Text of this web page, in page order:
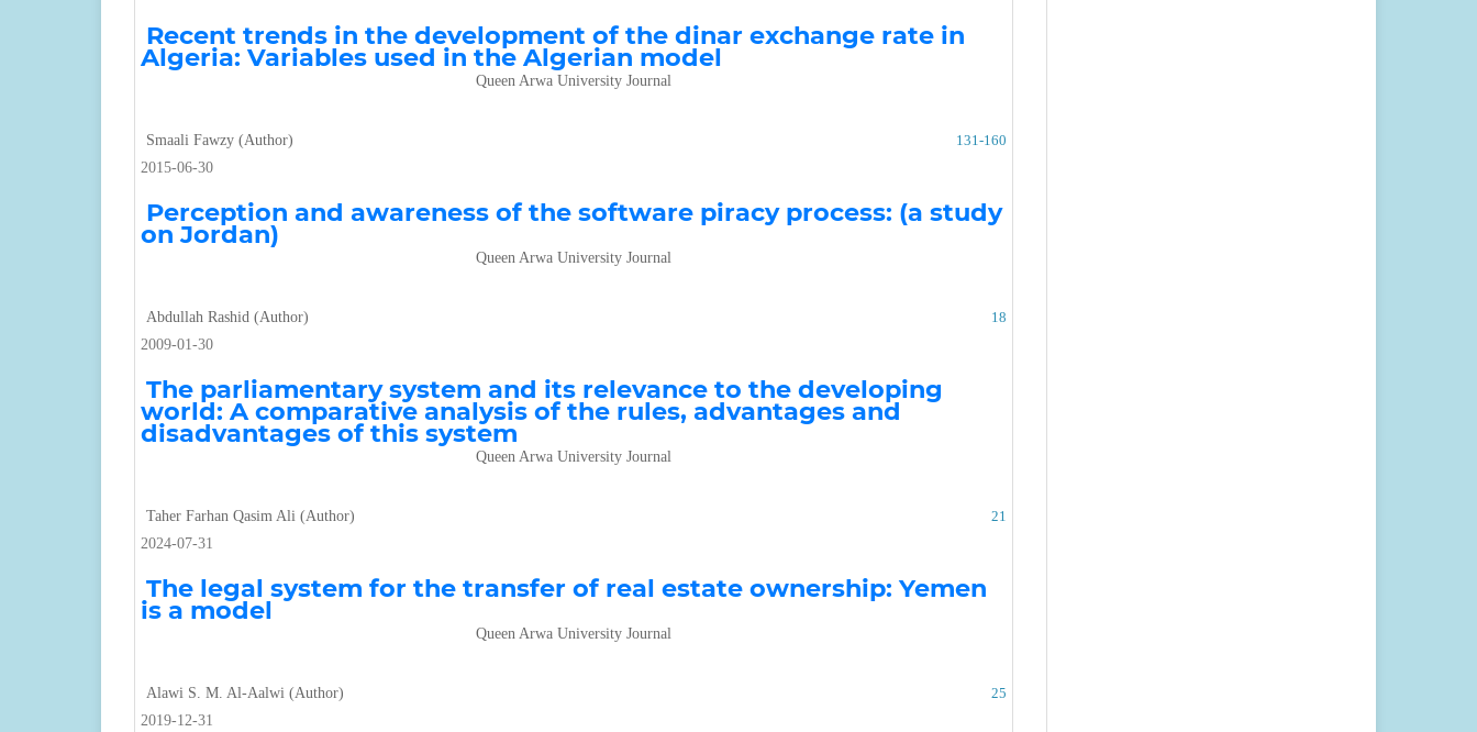
Recent trends in the development of the dinar exchange rate in
Algeria: Variables used in the Algerian model
Queen Arwa University Journal
Smaali Fawzy (Author)
131-160
2015-06-30
Perception and awareness of the software piracy process: (a study
on Jordan)
Queen Arwa University Journal
Abdullah Rashid (Author)
18
2009-01-30
The parliamentary system and its relevance to the developing
world: A comparative analysis of the rules, advantages and
disadvantages of this system
Queen Arwa University Journal
Taher Farhan Qasim Ali (Author)
21
2024-07-31
The legal system for the transfer of real estate ownership: Yemen
is a model
Queen Arwa University Journal
Alawi S. M. Al-Aalwi (Author)
25
2019-12-31